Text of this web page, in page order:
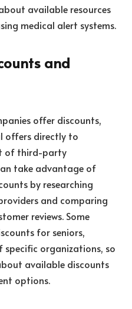
available resources
medical alert systems.
and
offer discounts,
offers directly to
of third-party
take advantage of
by researching
and comparing
reviews. Some
for seniors,
specific organizations, so
available discounts
options.